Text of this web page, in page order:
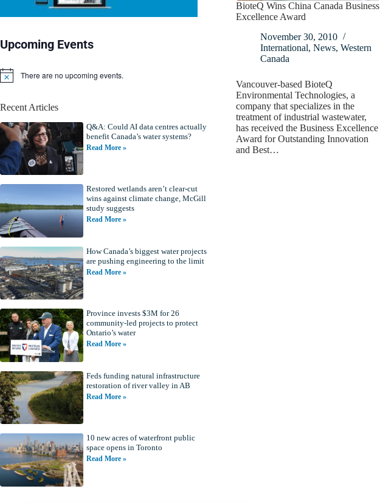
BioteQ Wins China Canada Business
Excellence Award
November 30, 2010
International, News, Western
Canada
Vancouver-based BioteQ
Environmental Technologies, a
company that specializes in the
treatment of industrial wastewater,
has received the Business Excellence
Award for Outstanding Innovation
and Best…
Upcoming Events
N
i
e
There are no upcoming events.
Recent Articles
Q&A: Could AI data centres actually
benefit Canada’s water systems?
Read More »
Restored wetlands aren’t clear-cut
wins against climate change, McGill
study suggests
Read More »
How Canada’s biggest water projects
are pushing engineering to the limit
Read More »
Province invests $3M for 26
community-led projects to protect
Ontario’s water
Read More »
Feds funding natural infrastructure
restoration of river valley in AB
Read More »
10 new acres of waterfront public
space opens in Toronto
Read More »